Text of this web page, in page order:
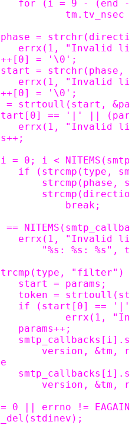
-			for (i = 9 -
-
=
-			errx(1,
= '\0';
=
-			errx(1,
= '\0';
= strtoull(start,
(start[0] == '|' ||
-			errx(1,
(i = 0; i <
-			if
-
-
-				break;
==
-			errx(1,
-			    "%s: %s:
-			start = params;
-			token =
-			if (start[0]
-
-			params++;
-
-			    version,
-
-			    version,
0 || errno !=